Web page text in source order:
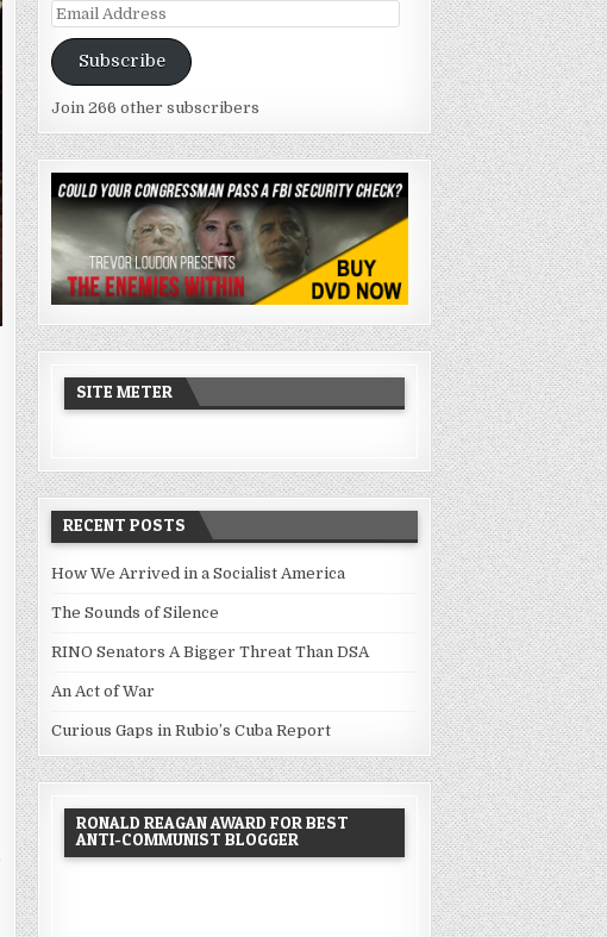
Email
Address
Subscribe
Join 266 other subscribers
SITE METER
RECENT POSTS
How We Arrived in a Socialist America
The Sounds of Silence
RINO Senators A Bigger Threat Than DSA
An Act of War
Curious Gaps in Rubio’s Cuba Report
RONALD REAGAN AWARD FOR BEST
ANTI-COMMUNIST BLOGGER